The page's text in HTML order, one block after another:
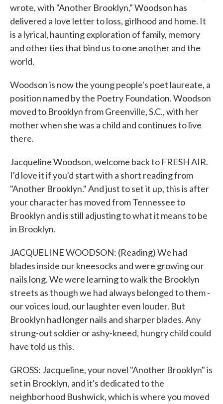
wrote, with "Another Brooklyn," Woodson has
delivered a love letter to loss, girlhood and home. It
is a lyrical, haunting exploration of family, memory
and other ties that bind us to one another and the
world.
Woodson is now the young people's poet laureate, a
position named by the Poetry Foundation. Woodson
moved to Brooklyn from Greenville, S.C., with her
mother when she was a child and continues to live
there.
Jacqueline Woodson, welcome back to FRESH AIR.
I'd love it if you'd start with a short reading from
"Another Brooklyn." And just to set it up, this is after
your character has moved from Tennessee to
Brooklyn and is still adjusting to what it means to be
in Brooklyn.
JACQUELINE WOODSON: (Reading) We had
blades inside our kneesocks and were growing our
nails long. We were learning to walk the Brooklyn
streets as though we had always belonged to them -
our voices loud, our laughter even louder. But
Brooklyn had longer nails and sharper blades. Any
strung-out soldier or ashy-kneed, hungry child could
have told us this.
GROSS: Jacqueline, your novel "Another Brooklyn" is
set in Brooklyn, and it's dedicated to the
neighborhood Bushwick, which is where you moved